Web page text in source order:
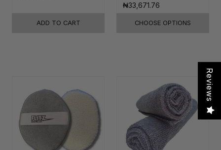
ADD TO CART
₦33,671.76
CHOOSE OPTIONS
Reviews